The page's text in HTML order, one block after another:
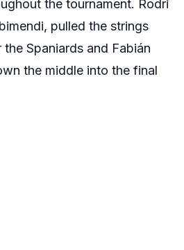
the tournament. Rodri
pulled the strings
Spaniards and Fabián
the middle into the final